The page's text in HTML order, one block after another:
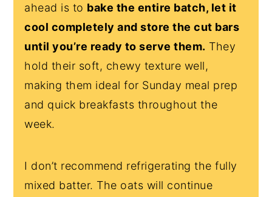
ahead is to bake the entire batch, let it
cool completely and store the cut bars
until you’re ready to serve them. They
hold their soft, chewy texture well,
making them ideal for Sunday meal prep
and quick breakfasts throughout the
week.
I don’t recommend refrigerating the fully
mixed batter. The oats will continue